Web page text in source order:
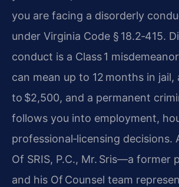
you are facing a disorderly
under Virginia Code § 18.2‑415.
conduct is a Class 1
can mean up to 12 months in jail,
to $2,500, and a permanent
follows you into employment,
professional‑licensing decisions.
Of SRIS, P.C., Mr. Sris—a
and his Of Counsel team